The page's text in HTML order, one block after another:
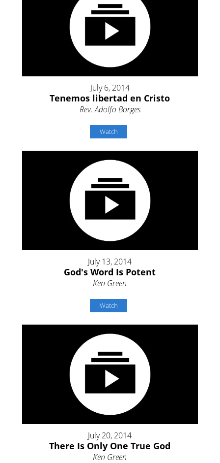
July 6, 2014
Tenemos libertad en Cristo
Rev. Adolfo Borges
Watch
July 13, 2014
God's Word Is Potent
Ken Green
Watch
July 20, 2014
There Is Only One True God
Ken Green